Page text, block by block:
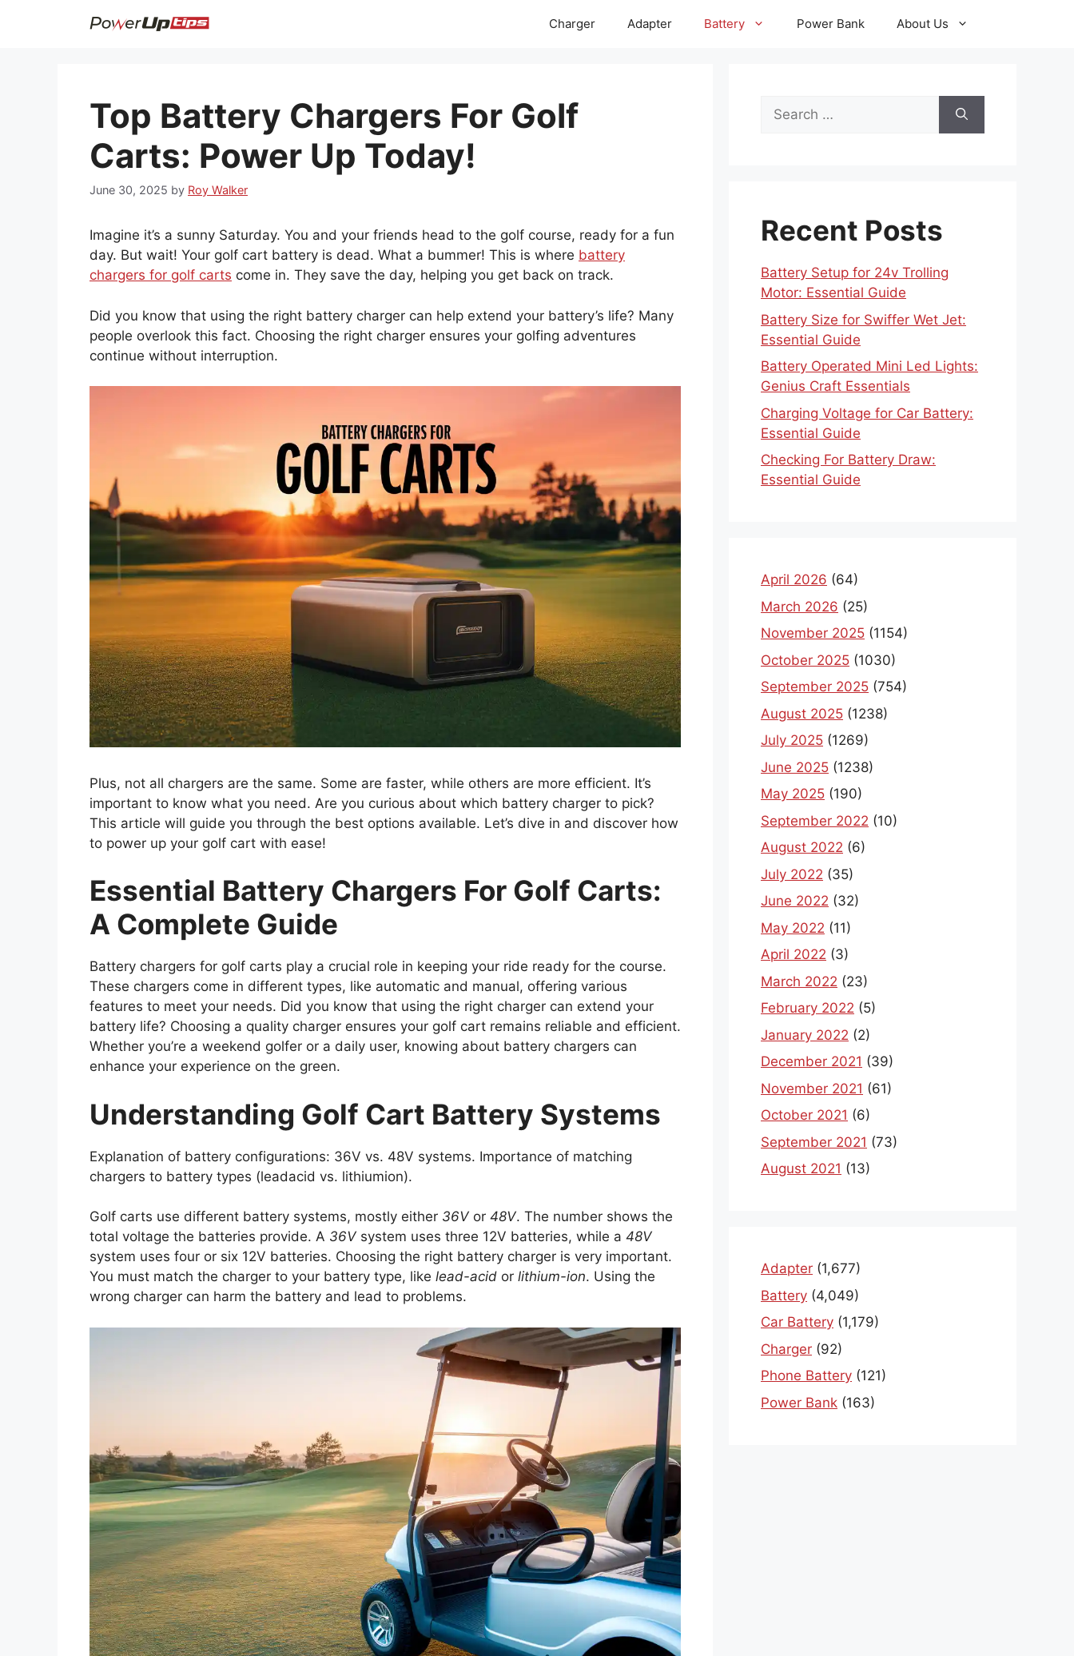
Charger Adapter Battery Power Bank About Us
Top Battery Chargers For Golf
Carts: Power Up Today!
June 30, 2025 by Roy Walker
Imagine it’s a sunny Saturday. You and your friends head to the golf course, ready for a fun
day. But wait! Your golf cart battery is dead. What a bummer! This is where battery
chargers for golf carts come in. They save the day, helping you get back on track.
Did you know that using the right battery charger can help extend your battery’s life? Many
people overlook this fact. Choosing the right charger ensures your golfing adventures
continue without interruption.
Plus, not all chargers are the same. Some are faster, while others are more efficient. It’s
important to know what you need. Are you curious about which battery charger to pick?
This article will guide you through the best options available. Let’s dive in and discover how
to power up your golf cart with ease!
Essential Battery Chargers For Golf Carts:
A Complete Guide
Battery chargers for golf carts play a crucial role in keeping your ride ready for the course.
These chargers come in different types, like automatic and manual, offering various
features to meet your needs. Did you know that using the right charger can extend your
battery life? Choosing a quality charger ensures your golf cart remains reliable and efficient.
Whether you’re a weekend golfer or a daily user, knowing about battery chargers can
enhance your experience on the green.
Understanding Golf Cart Battery Systems
Explanation of battery configurations: 36V vs. 48V systems. Importance of matching
chargers to battery types (leadacid vs. lithiumion).
Golf carts use different battery systems, mostly either 36V or 48V. The number shows the
total voltage the batteries provide. A 36V system uses three 12V batteries, while a 48V
system uses four or six 12V batteries. Choosing the right battery charger is very important.
You must match the charger to your battery type, like lead-acid or lithium-ion. Using the
wrong charger can harm the battery and lead to problems.
Search
for:
Recent Posts
Battery Setup for 24v Trolling
Motor: Essential Guide
Battery Size for Swiffer Wet Jet:
Essential Guide
Battery Operated Mini Led Lights:
Genius Craft Essentials
Charging Voltage for Car Battery:
Essential Guide
Checking For Battery Draw:
Essential Guide
April 2026 (64)
March 2026 (25)
November 2025 (1154)
October 2025 (1030)
September 2025 (754)
August 2025 (1238)
July 2025 (1269)
June 2025 (1238)
May 2025 (190)
September 2022 (10)
August 2022 (6)
July 2022 (35)
June 2022 (32)
May 2022 (11)
April 2022 (3)
March 2022 (23)
February 2022 (5)
January 2022 (2)
December 2021 (39)
November 2021 (61)
October 2021 (6)
September 2021 (73)
August 2021 (13)
Adapter (1,677)
Battery (4,049)
Car Battery (1,179)
Charger (92)
Phone Battery (121)
Power Bank (163)